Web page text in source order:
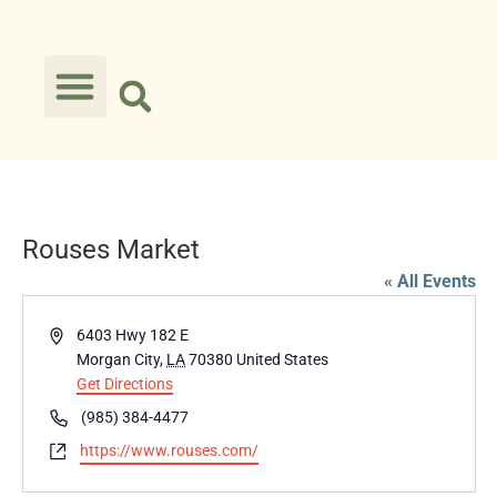
Rouses Market
« All Events
Address6403 Hwy 182 E
Morgan City, LA 70380 United States
Get Directions
Phone(985) 384-4477
Websitehttps://www.rouses.com/